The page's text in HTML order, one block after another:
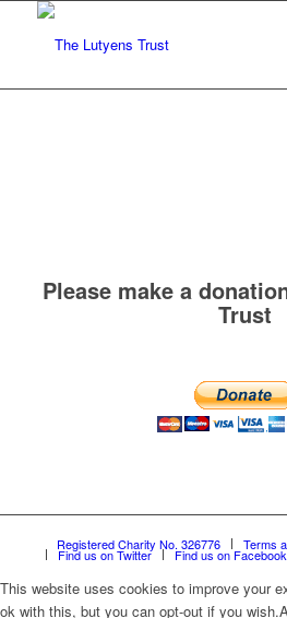
Please make a
Trust
Registered Charity No. 326776 Terms
Find us on Twitter Find us on Facebook
This website uses cookies to improve your
ok with this, but you can opt-out if you wish.